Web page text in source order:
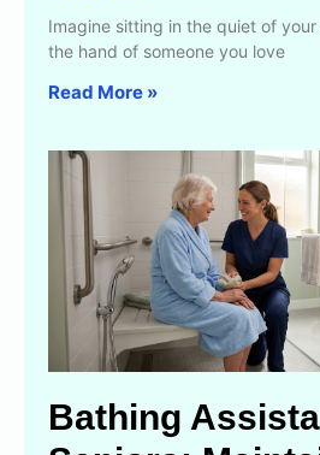
Imagine sitting in the quiet of
the hand of someone you love
Read More »
Bathing